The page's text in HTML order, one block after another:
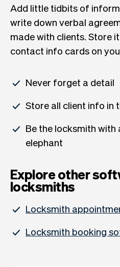
Add little tidbits of
write down verbal
made with clients. Store
contact info cards on
Never forget a detail
Store all client info in
Be the locksmith with
elephant
Explore other
locksmiths
Locksmith
Locksmith booking